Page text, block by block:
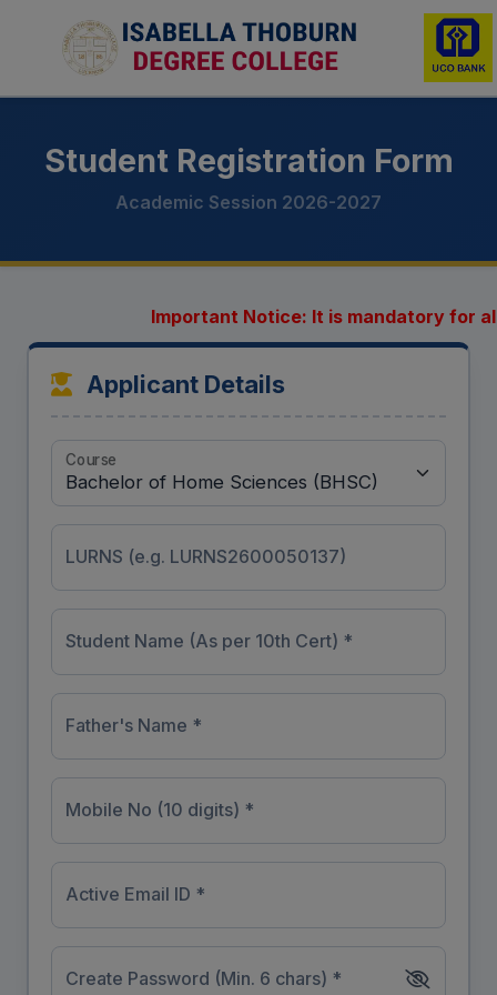
Student Registration Form
Academic Session 2026-2027
Important Notice: It is mandatory for
Applicant Details
Course
LURNS (e.g. LURNS2600050137)
Student Name (As per 10th Cert) *
Father's Name *
Mobile No (10 digits) *
Active Email ID *
Create Password (Min. 6 chars) *